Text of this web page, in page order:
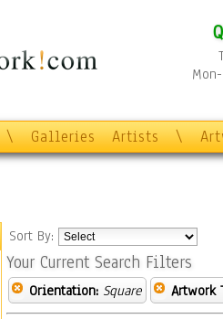
\ Galleries Artists \
Sort By:
Your Current Search Filters
Orientation: Square Artwork